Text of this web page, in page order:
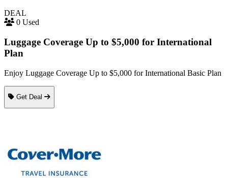
DEAL
0 Used
Luggage Coverage Up to $5,000 for International
Plan
Enjoy Luggage Coverage Up to $5,000 for International Basic Plan
Get Deal